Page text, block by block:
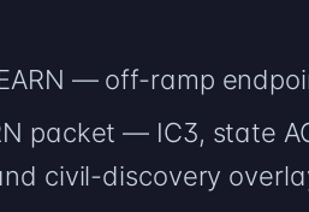
— off-ramp
packet — IC3, state
civil-discovery